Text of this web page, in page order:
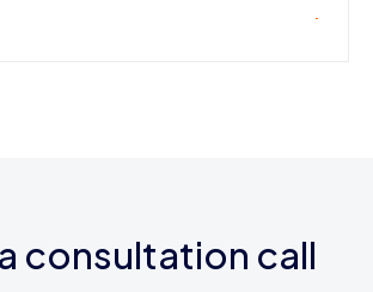
consultation call